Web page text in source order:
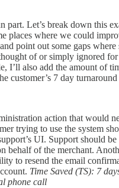
part. Let’s break down this
places where we could
point out some gaps
of or simply ignored for
I’ll also add the amount of
customer’s 7 day
action that would
trying to use the system
UI. Support should be
behalf of the merchant.
to resend the email
Time Saved (TS): 7
phone call